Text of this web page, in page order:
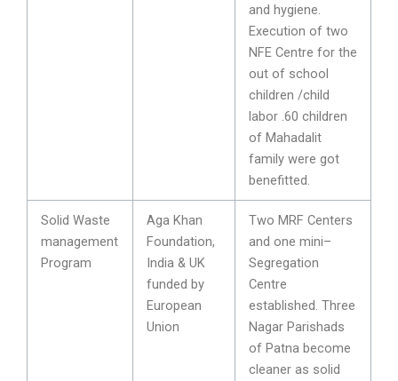
and hygiene.
Execution of two
NFE Centre for the
out of school
children /child
labor .60 children
of Mahadalit
family were got
benefitted.
Solid Waste
management
Program
Aga Khan
Foundation,
India & UK
funded by
European
Union
Two MRF Centers
and one mini–
Segregation
Centre
established. Three
Nagar Parishads
of Patna become
cleaner as solid